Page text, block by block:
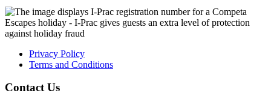
Privacy Policy
Terms and Conditions
Contact Us